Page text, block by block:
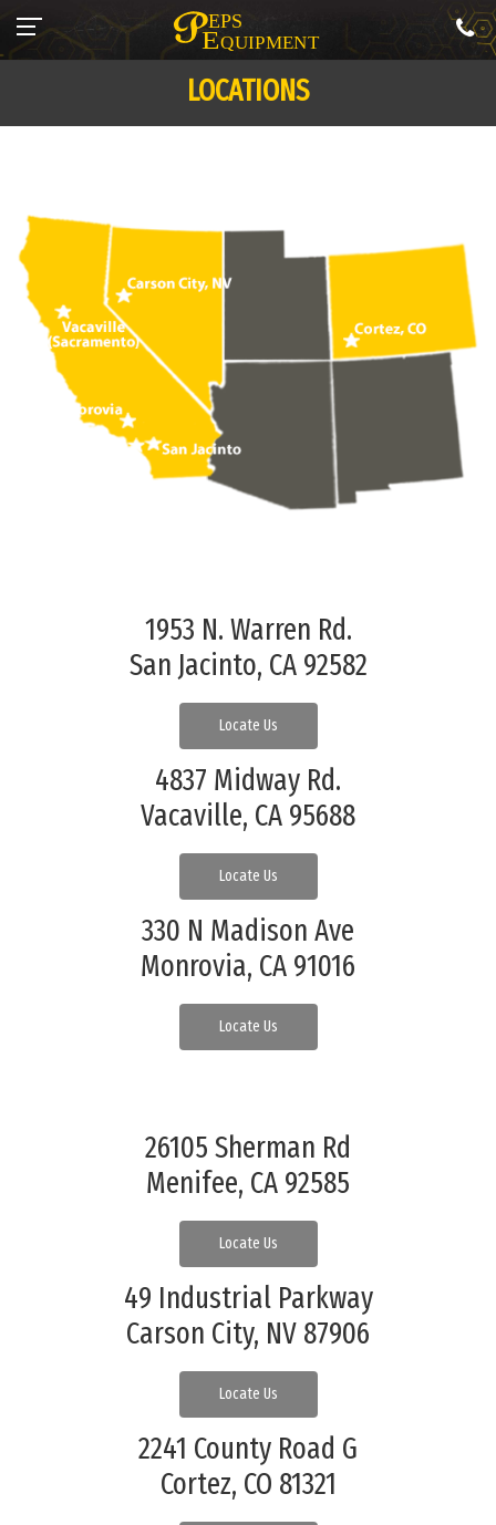
LOCATIONS
1953 N. Warren Rd.
San Jacinto, CA 92582
Locate Us
4837 Midway Rd.
Vacaville, CA 95688
Locate Us
330 N Madison Ave
Monrovia, CA 91016
Locate Us
26105 Sherman Rd
Menifee, CA 92585
Locate Us
49 Industrial Parkway
Carson City, NV 87906
Locate Us
2241 County Road G
Cortez, CO 81321